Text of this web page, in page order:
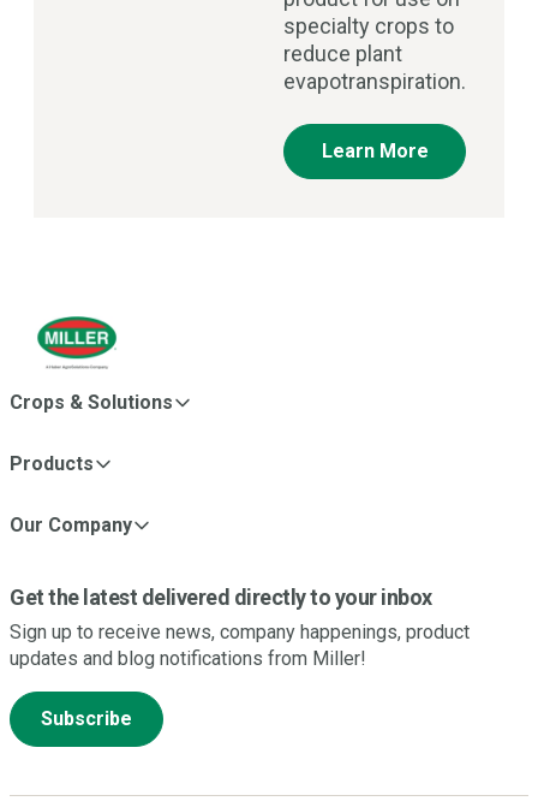
specialty crops to
reduce plant
evapotranspiration.
Learn More
Crops & Solutions
Products
Our Company
Get the latest delivered directly to your inbox
Sign up to receive news, company happenings, product
updates and blog notifications from Miller!
Subscribe